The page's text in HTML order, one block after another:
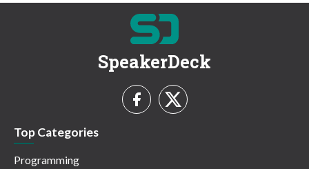
SpeakerDeck
Top Categories
Programming